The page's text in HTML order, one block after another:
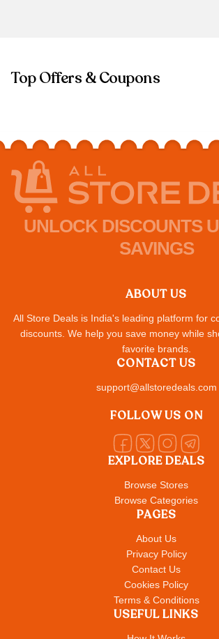
Top Offers & Coupons
UNLOCK DISCOUNTS
SAVINGS
ABOUT US
All Store Deals is India's leading platform for
discounts. We help you save money while
favorite brands.
EXPLORE DEALS
Browse Stores
Browse Categories
PAGES
About Us
Privacy Policy
Contact Us
Cookies Policy
Terms & Conditions
USEFUL LINKS
CONTACT US
support@allstoredeals.com
FOLLOW US ON